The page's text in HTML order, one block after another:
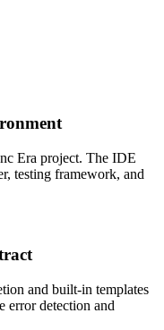
Era project. The IDE
testing framework, and
and built-in templates
error detection and